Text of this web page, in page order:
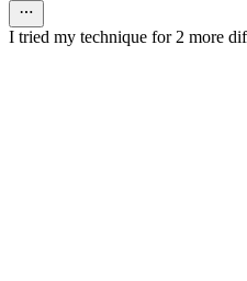
I tried my technique for 2 more